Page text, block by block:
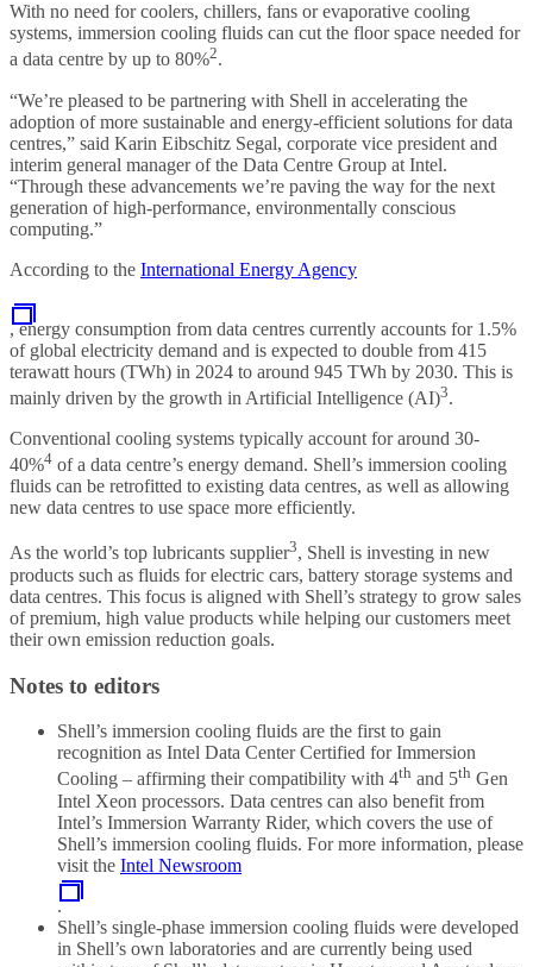
With no need for coolers, chillers, fans or evaporative cooling
systems, immersion cooling fluids can cut the floor space needed for
a data centre by up to 80%2.
“We’re pleased to be partnering with Shell in accelerating the
adoption of more sustainable and energy-efficient solutions for data
centres,” said Karin Eibschitz Segal, corporate vice president and
interim general manager of the Data Centre Group at Intel.
“Through these advancements we’re paving the way for the next
generation of high-performance, environmentally conscious
computing.”
According to the International Energy Agency
, energy consumption from data centres currently accounts for 1.5%
of global electricity demand and is expected to double from 415
terawatt hours (TWh) in 2024 to around 945 TWh by 2030. This is
mainly driven by the growth in Artificial Intelligence (AI)3.
Conventional cooling systems typically account for around 30-
40%4 of a data centre’s energy demand. Shell’s immersion cooling
fluids can be retrofitted to existing data centres, as well as allowing
new data centres to use space more efficiently.
As the world’s top lubricants supplier3, Shell is investing in new
products such as fluids for electric cars, battery storage systems and
data centres. This focus is aligned with Shell’s strategy to grow sales
of premium, high value products while helping our customers meet
their own emission reduction goals.
Notes to editors
Shell’s immersion cooling fluids are the first to gain
recognition as Intel Data Center Certified for Immersion
Cooling – affirming their compatibility with 4th and 5th Gen
Intel Xeon processors. Data centres can also benefit from
Intel’s Immersion Warranty Rider, which covers the use of
Shell’s immersion cooling fluids. For more information, please
visit the Intel Newsroom
.
Shell’s single-phase immersion cooling fluids were developed
in Shell’s own laboratories and are currently being used